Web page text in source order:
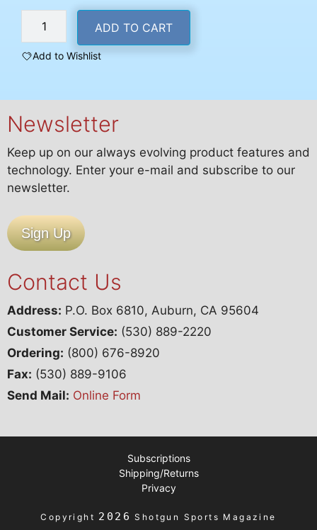
Beretta
quantity
ADD TO CART
Add to Wishlist
Newsletter
Keep up on our always evolving product features and
technology. Enter your e-mail and subscribe to our
newsletter.
Sign Up
Contact Us
Address: P.O. Box 6810, Auburn, CA 95604
Customer Service: (530) 889-2220
Ordering: (800) 676-8920
Fax: (530) 889-9106
Send Mail: Online Form
Copyright 2026 Shotgun Sports Magazine
Subscriptions
Shipping/Returns
Privacy